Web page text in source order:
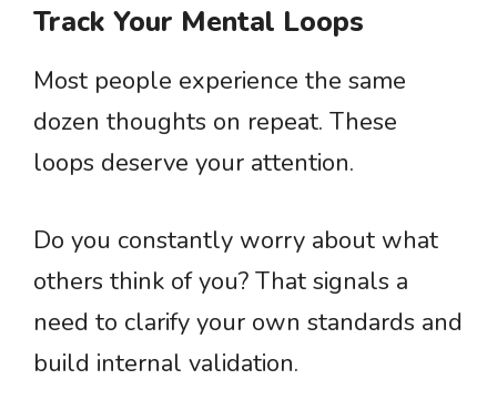
Track Your Mental Loops
Most people experience the same
dozen thoughts on repeat. These
loops deserve your attention.
Do you constantly worry about what
others think of you? That signals a
need to clarify your own standards and
build internal validation.